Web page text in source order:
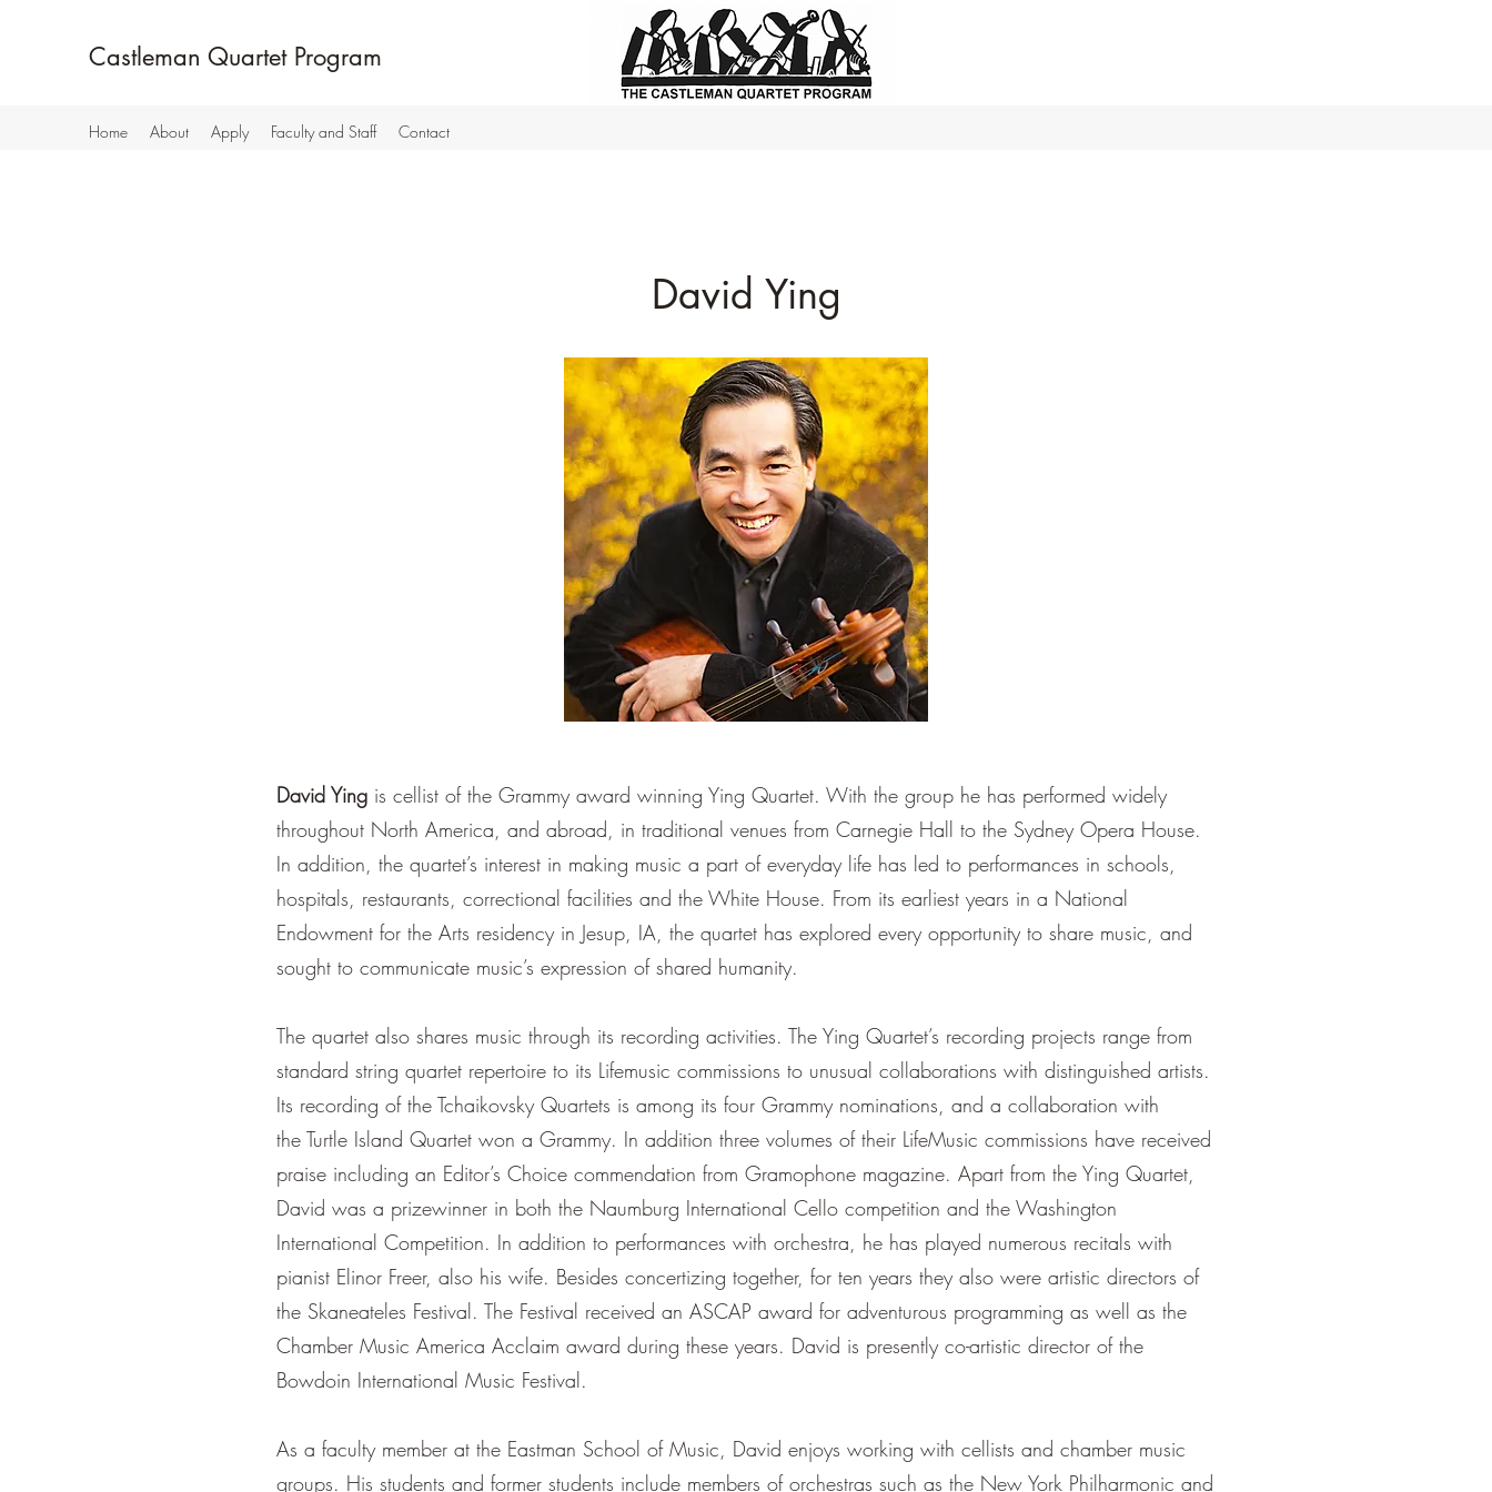
Castleman Quartet Program
Home About Apply Faculty and Staff Contact
David Ying
David Ying is cellist of the Grammy award winning Ying Quartet. With the group he has performed widely
throughout North America, and abroad, in traditional venues from Carnegie Hall to the Sydney Opera House.
In addition, the quartet’s interest in making music a part of everyday life has led to performances in schools,
hospitals, restaurants, correctional facilities and the White House. From its earliest years in a National
Endowment for the Arts residency in Jesup, IA, the quartet has explored every opportunity to share music, and
sought to communicate music’s expression of shared humanity.
The quartet also shares music through its recording activities. The Ying Quartet’s recording projects range from
standard string quartet repertoire to its Lifemusic commissions to unusual collaborations with distinguished artists.
Its recording of the Tchaikovsky Quartets is among its four Grammy nominations, and a collaboration with
the Turtle Island Quartet won a Grammy. In addition three volumes of their LifeMusic commissions have received
praise including an Editor’s Choice commendation from Gramophone magazine. Apart from the Ying Quartet,
David was a prizewinner in both the Naumburg International Cello competition and the Washington
International Competition. In addition to performances with orchestra, he has played numerous recitals with
pianist Elinor Freer, also his wife. Besides concertizing together, for ten years they also were artistic directors of
the Skaneateles Festival. The Festival received an ASCAP award for adventurous programming as well as the
Chamber Music America Acclaim award during these years. David is presently co-artistic director of the
Bowdoin International Music Festival.
As a faculty member at the Eastman School of Music, David enjoys working with cellists and chamber music
groups. His students and former students include members of orchestras such as the New York Philharmonic and